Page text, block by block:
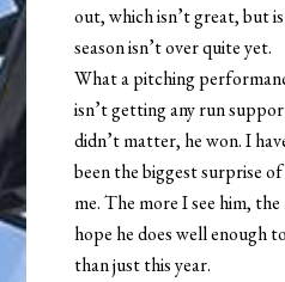
out, which isn’t great, but
season isn’t over quite yet.
What a pitching
isn’t getting any run
didn’t matter, he won. I
been the biggest surprise
me. The more I see him,
hope he does well enough
than just this year.